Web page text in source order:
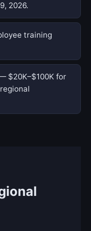
2026.
training
$20K–$100K for